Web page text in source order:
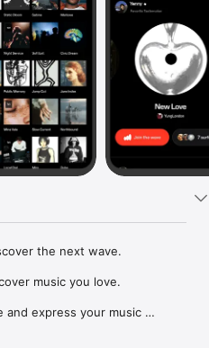
the next wave.
music you love.
and express your music